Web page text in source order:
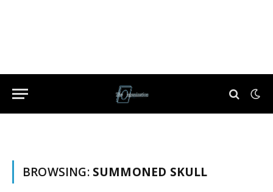
BROWSING: SUMMONED SKULL